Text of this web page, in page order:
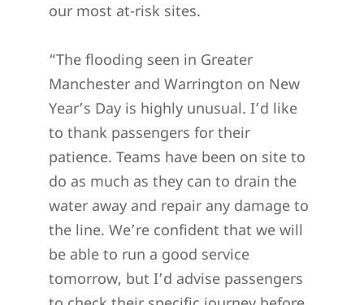
our most at-risk sites.
“The flooding seen in Greater
Manchester and Warrington on New
Year’s Day is highly unusual. I’d like
to thank passengers for their
patience. Teams have been on site to
do as much as they can to drain the
water away and repair any damage to
the line. We’re confident that we will
be able to run a good service
tomorrow, but I’d advise passengers